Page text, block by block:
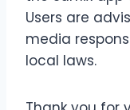
Users are
media
local laws.